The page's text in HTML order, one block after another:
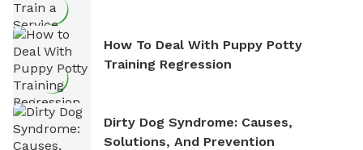
How To Deal With Puppy Potty
Training Regression
Dirty Dog Syndrome: Causes,
Solutions, And Prevention